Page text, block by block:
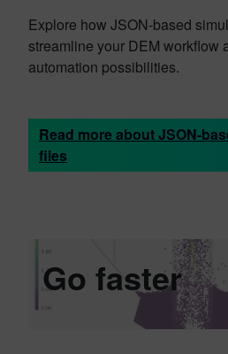
Explore how JSON-based
streamline your DEM workflow
automation possibilities.
Read more about JSON-
files
Go faster